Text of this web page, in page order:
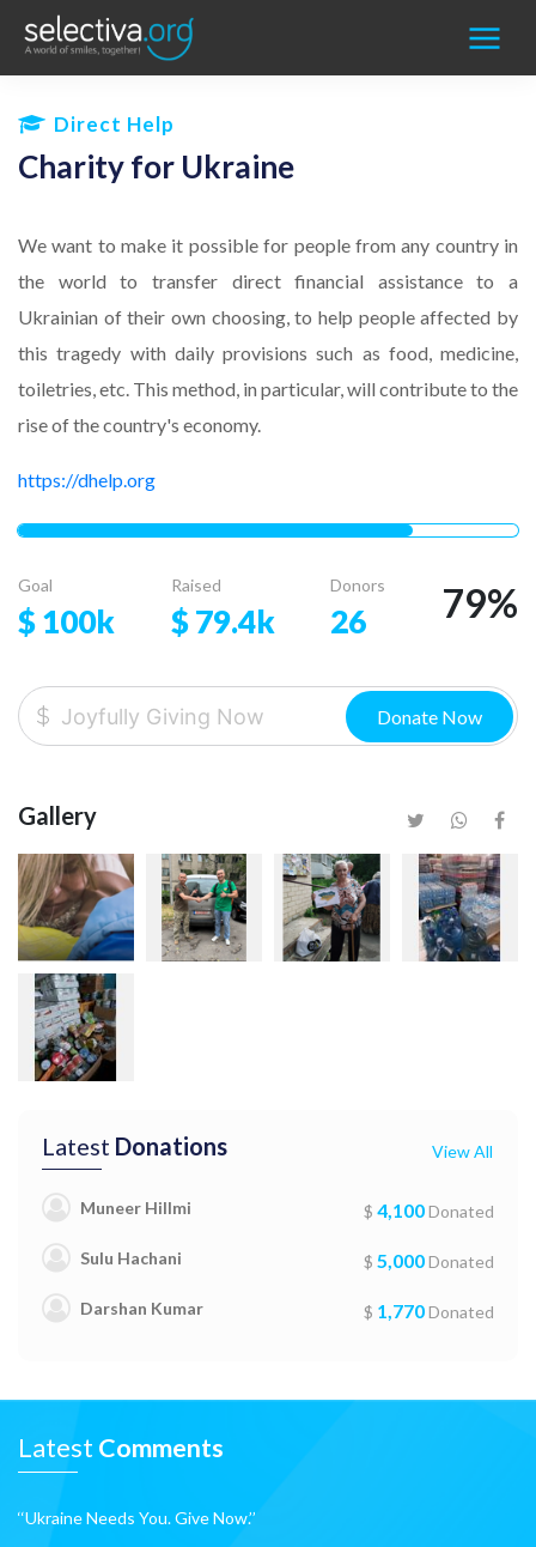
Direct Help
Charity for Ukraine
We want to make it possible for peoplefrom any country in
the world to transfer direct financial assistance to a
Ukrainian of their own choosing, to help people affected by
this tragedy with daily provisions such as food, medicine,
toiletries, etc. This method, in particular, will contribute to the
rise of the country's economy.
https://dhelp.org
Goal
$100k
Raised
$79.4k
Donors
26 79%
Donate Now
Gallery
Latest Donations View All
Muneer Hillmi $ 4,100Donated
Sulu Hachani $ 5,000Donated
Darshan Kumar $ 1,770Donated
Latest Comments
‘‘Ukraine Needs You. Give Now.’’